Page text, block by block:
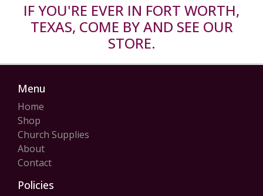
IF YOU'RE EVER IN FORT WORTH,
TEXAS, COME BY AND SEE OUR
STORE.
Menu
Home
Shop
Church Supplies
About
Contact
Policies